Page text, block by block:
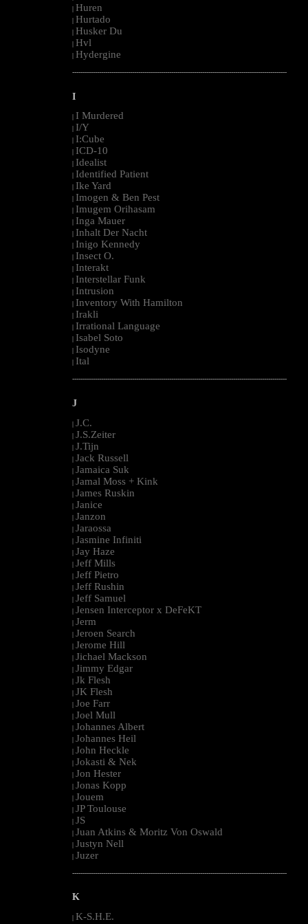
| Huren
| Hurtado
| Husker Du
| Hvl
| Hydergine
--------------------------------------------------------------------------------------------------------
I
I Murdered
I/Y
I:Cube
ICD-10
Idealist
Identified Patient
Ike Yard
Imogen & Ben Pest
Imugem Orihasam
Inga Mauer
Inhalt Der Nacht
Inigo Kennedy
Insect O.
Interakt
Interstellar Funk
Intrusion
Inventory With Hamilton
Irakli
Irrational Language
Isabel Soto
Isodyne
Ital
--------------------------------------------------------------------------------------------------------
J
| J.C.
| J.S.Zeiter
| J.Tijn
| Jack Russell
| Jamaica Suk
| Jamal Moss + Kink
| James Ruskin
| Janice
| Janzon
| Jaraossa
| Jasmine Infiniti
| Jay Haze
| Jeff Mills
| Jeff Pietro
| Jeff Rushin
| Jeff Samuel
| Jensen Interceptor x DeFeKT
| Jerm
| Jeroen Search
| Jerome Hill
| Jichael Mackson
| Jimmy Edgar
| Jk Flesh
| JK Flesh
| Joe Farr
| Joel Mull
| Johannes Albert
| Johannes Heil
| John Heckle
| Jokasti & Nek
| Jon Hester
| Jonas Kopp
| Jouem
| JP Toulouse
| JS
| Juan Atkins & Moritz Von Oswald
| Justyn Nell
| Juzer
--------------------------------------------------------------------------------------------------------
K
| K-S.H.E.